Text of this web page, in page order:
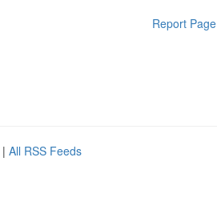
Report Page
| All RSS Feeds